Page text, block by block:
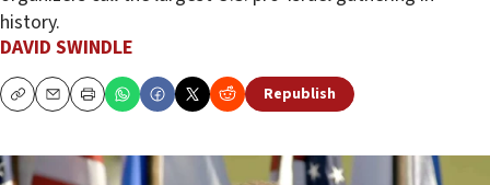
history.
DAVID SWINDLE
CopyEmailPrint Republish